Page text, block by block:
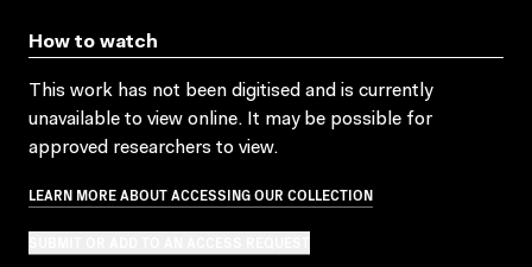
How to watch
This work has not been digitised and is currently
unavailable to view online. It may be possible for
approved researchers to view.
LEARN MORE ABOUT ACCESSING OUR COLLECTION